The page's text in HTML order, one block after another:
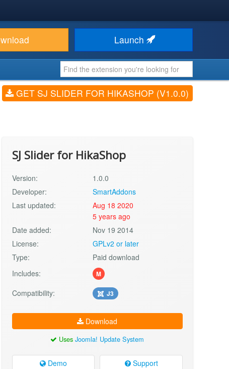
Launch
GET SJ SLIDER FOR HIKASHOP (V1.0.0)
SJ Slider for HikaShop
Version:
1.0.0
Developer:
SmartAddons
Last updated:
Aug 18 2020
5 years ago
Date added:
Nov 19 2014
License:
GPLv2 or later
Type:
Paid download
Includes:
M
Compatibility: J3
Download
UsesJoomla! Update System
Demo Support